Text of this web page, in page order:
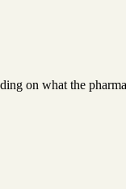
on what the